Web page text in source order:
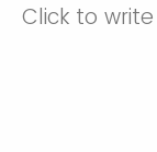
Click to